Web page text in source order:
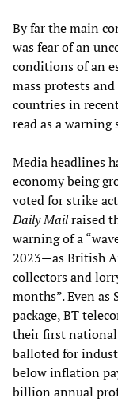
By far the main
was fear of an
conditions of an
mass protests
countries in
read as a warning
Media headlines
economy being
voted for strike
Daily Mailraised
warning of a
2023—as British
collectors and
months”. Even
package, BT
their first national
balloted for
below inflation
billion annual